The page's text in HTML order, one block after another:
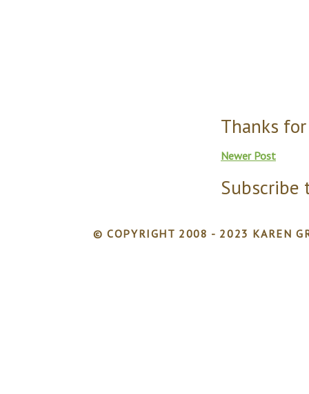
Thanks
Newer Post
Subscribe
© COPYRIGHT 2008 - 2023 KAREN